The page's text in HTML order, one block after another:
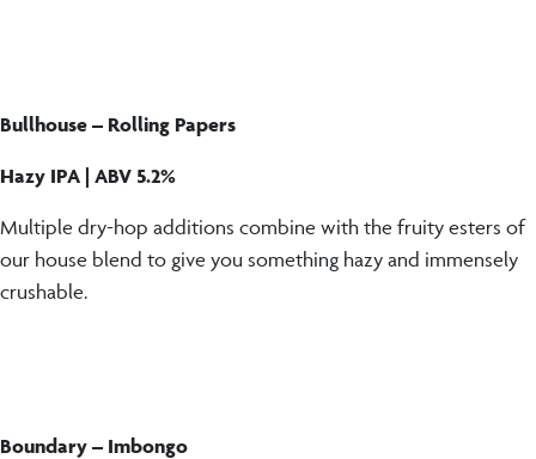
Bullhouse – Rolling Papers
Hazy IPA | ABV 5.2%
Multiple dry-hop additions combine with the fruity esters of
our house blend to give you something hazy and immensely
crushable.
Boundary – Imbongo